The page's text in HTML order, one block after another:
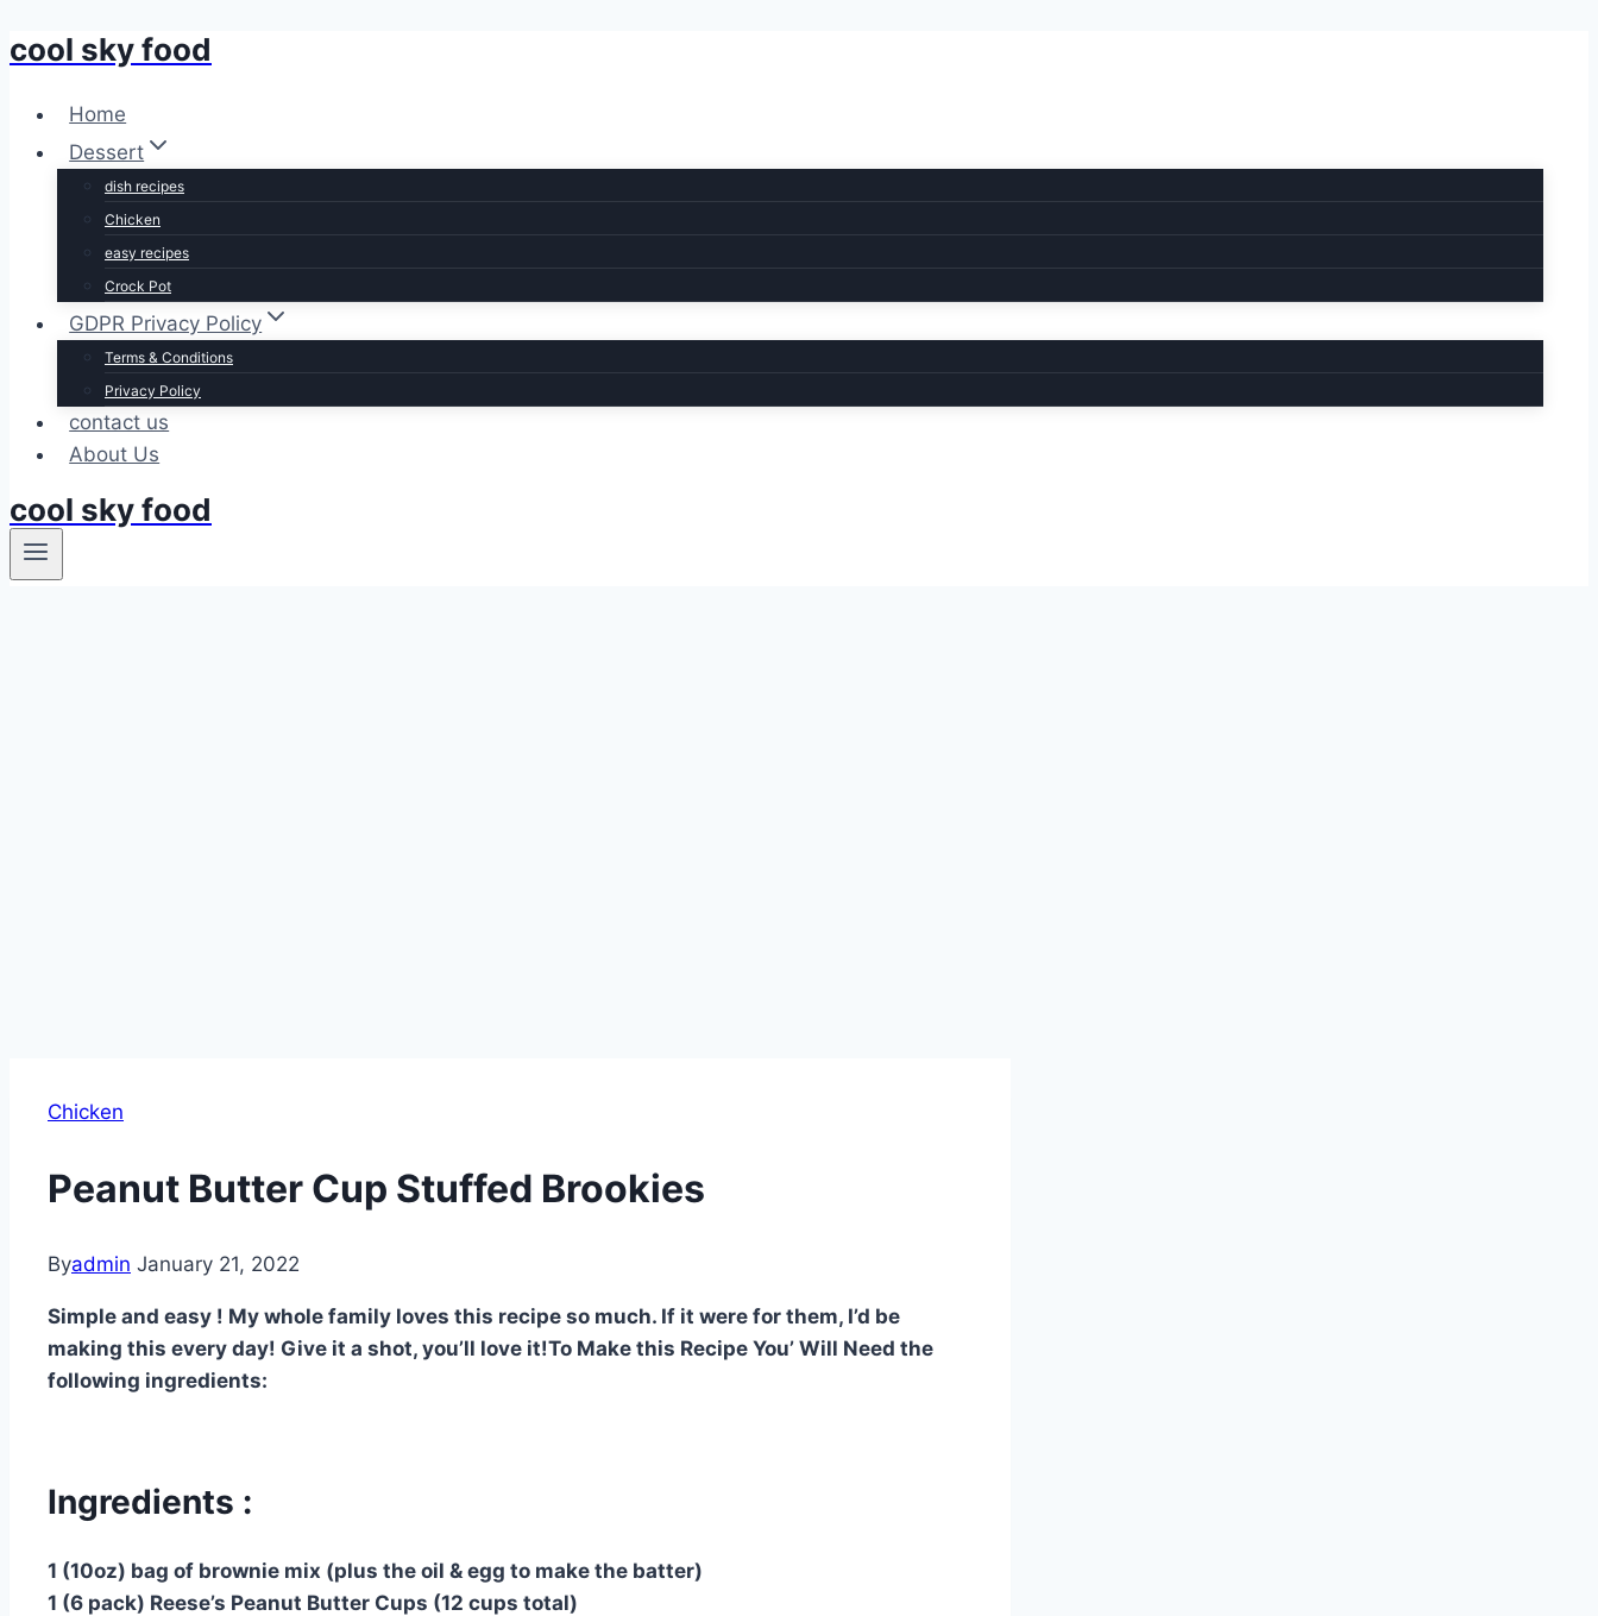
Skip
content
cool sky food
Home
Dessert
dish recipes
Chicken
easy recipes
Crock Pot
GDPR Privacy Policy
Terms & Conditions
Privacy Policy
contact us
About Us
cool sky food
Chicken
Peanut Butter Cup Stuffed Brookies
Byadmin January 21, 2022
Simple and easy ! My whole family loves this recipe so much. If it were for them, I’d be
making this every day! Give it a shot, you’ll love it!To Make this Recipe You’ Will Need the
following ingredients:
Ingredients :
1 (10oz) bag of brownie mix (plus the oil & egg to make the batter)
1 (6 pack) Reese’s Peanut Butter Cups (12 cups total)